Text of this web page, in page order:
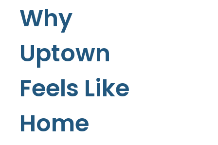
Why
Uptown
Feels Like
Home